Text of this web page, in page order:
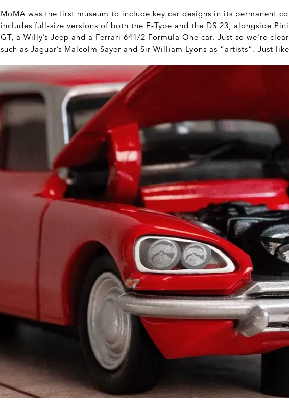
MoMA was the first museum to include key car designs in its permanent
includes full-size versions of both the E-Type and the DS 23, alongside
GT, a Willy’s Jeep and a Ferrari 641/2 Formula One car. Just so we're
such as Jaguar’s Malcolm Sayer and Sir William Lyons as “artists”. Just